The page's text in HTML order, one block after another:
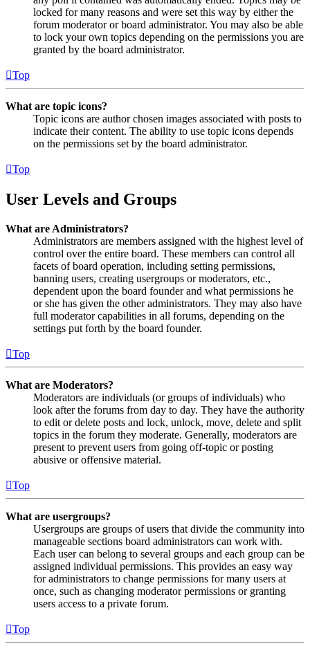
locked for many reasons and were set this way by either the
forum moderator or board administrator. You may also be able
to lock your own topics depending on the permissions you are
granted by the board administrator.
Top
What are topic icons?
Topic icons are author chosen images associated with posts to
indicate their content. The ability to use topic icons depends
on the permissions set by the board administrator.
Top
User Levels and Groups
What are Administrators?
Administrators are members assigned with the highest level of
control over the entire board. These members can control all
facets of board operation, including setting permissions,
banning users, creating usergroups or moderators, etc.,
dependent upon the board founder and what permissions he
or she has given the other administrators. They may also have
full moderator capabilities in all forums, depending on the
settings put forth by the board founder.
Top
What are Moderators?
Moderators are individuals (or groups of individuals) who
look after the forums from day to day. They have the authority
to edit or delete posts and lock, unlock, move, delete and split
topics in the forum they moderate. Generally, moderators are
present to prevent users from going off-topic or posting
abusive or offensive material.
Top
What are usergroups?
Usergroups are groups of users that divide the community into
manageable sections board administrators can work with.
Each user can belong to several groups and each group can be
assigned individual permissions. This provides an easy way
for administrators to change permissions for many users at
once, such as changing moderator permissions or granting
users access to a private forum.
Top